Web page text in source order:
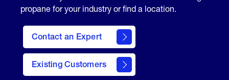
propane for your industry or find a location.
Contact an Expert
Existing Customers
contact